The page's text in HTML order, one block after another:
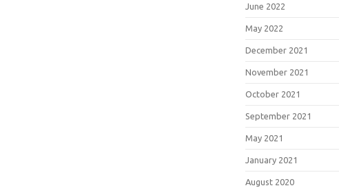
June 2022
May 2022
December 2021
November 2021
October 2021
September 2021
May 2021
January 2021
August 2020